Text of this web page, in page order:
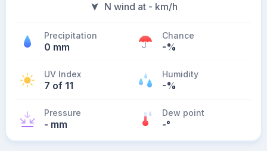
N wind at - km/h
Precipitation
0 mm
Chance
-%
UV Index
7 of 11
Humidity
-%
Pressure
- mm
Dew point
-°